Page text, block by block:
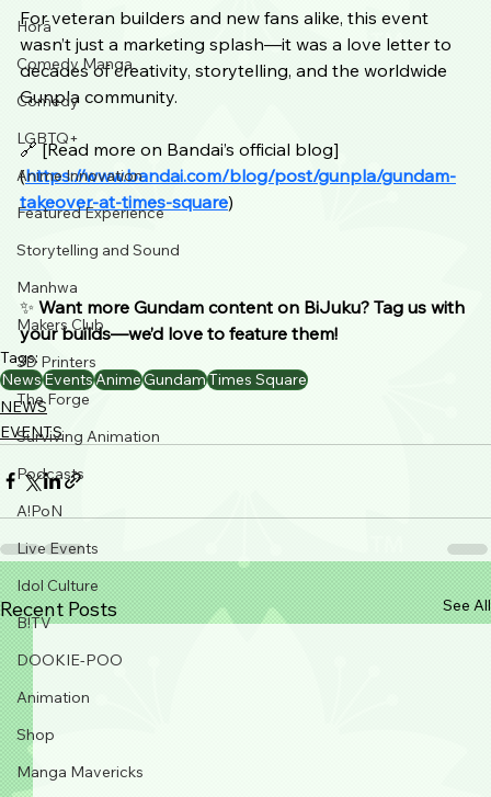
Horā
Comedy Manga
Comedy
LGBTQ+
Anime Innovation
Featured Experience
Storytelling and Sound
Manhwa
Makers Club
3D Printers
The Forge
Surviving Animation
Podcasts
A!PoN
Live Events
Idol Culture
B!TV
DOOKIE-POO
Animation
Shop
Manga Mavericks
For veteran builders and new fans alike, this event
wasn’t just a marketing splash—it was a love letter to
decades of creativity, storytelling, and the worldwide
Gunpla community.
🔗 [Read more on Bandai’s official blog]
(https://www.bandai.com/blog/post/gunpla/gundam-
takeover-at-times-square)
✨ Want more Gundam content on BiJuku? Tag us with
your builds—we’d love to feature them!
Tags:
NewsEventsAnimeGundamTimes Square
NEWS
EVENTS
Recent Posts See All